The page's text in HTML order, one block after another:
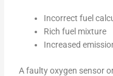
Incorrect fuel
Rich fuel mixture
Increased
A faulty oxygen sensor